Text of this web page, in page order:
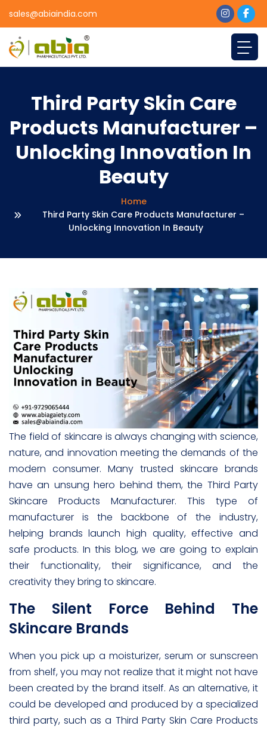
sales@abiaindia.com
Third Party Skin Care
Products Manufacturer –
Unlocking Innovation In
Beauty
Home
Third Party Skin Care Products Manufacturer –
Unlocking Innovation In Beauty
The field of skincare is always changing with science,
nature, and innovation meeting the demands of the
modern consumer. Many trusted skincare brands
have an unsung hero behind them, the Third Party
Skincare Products Manufacturer. This type of
manufacturer is the backbone of the industry,
helping brands launch high quality, effective and
safe products. In this blog, we are going to explain
their functionality, their significance, and the
creativity they bring to skincare.
The Silent Force Behind The
Skincare Brands
When you pick up a moisturizer, serum or sunscreen
from shelf, you may not realize that it might not have
been created by the brand itself. As an alternative, it
could be developed and produced by a specialized
third party, such as a Third Party Skin Care Products